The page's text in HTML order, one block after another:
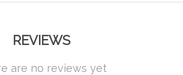
REVIEWS
are no reviews yet